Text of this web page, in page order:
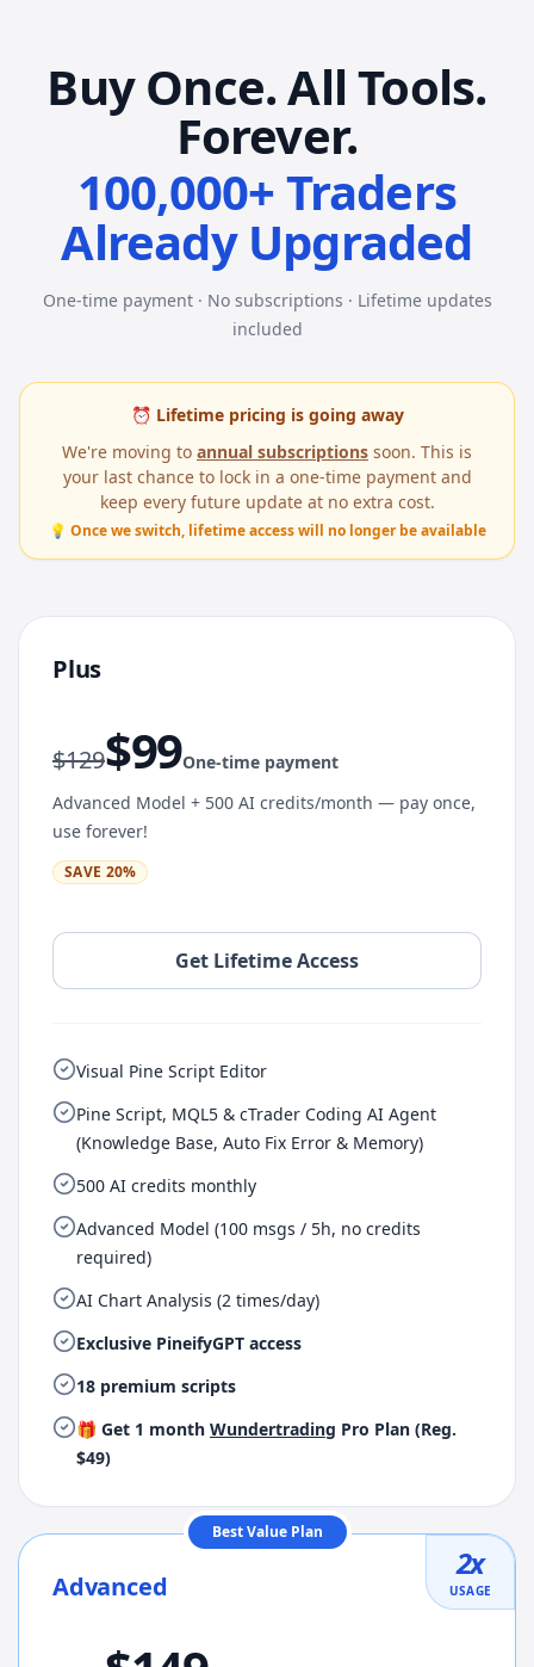
Buy Once. All Tools.
Forever.
100,000+ Traders
Already Upgraded
One-time payment · No subscriptions · Lifetime updates
included
⏰ Lifetime pricing is going away
We're moving to annual subscriptions soon. This is
your last chance to lock in a one-time payment and
keep every future update at no extra cost.
💡 Once we switch, lifetime access will no longer be available
Plus
$129$99One-time payment
Advanced Model + 500 AI credits/month — pay once,
use forever!
SAVE 20%
Get Lifetime Access
Visual Pine Script Editor
Pine Script, MQL5 & cTrader Coding AI Agent
(Knowledge Base, Auto Fix Error & Memory)
500 AI credits monthly
Advanced Model (100 msgs / 5h, no credits
required)
AI Chart Analysis (2 times/day)
Exclusive PineifyGPT access
18 premium scripts
🎁 Get 1 month Wundertrading Pro Plan (Reg.
$49)
Best Value Plan
2x
USAGE
Advanced